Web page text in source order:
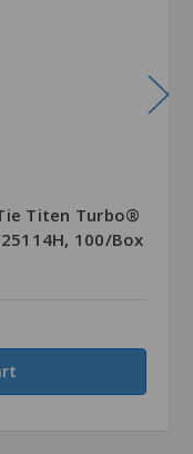
Titen Turbo®
100/Box